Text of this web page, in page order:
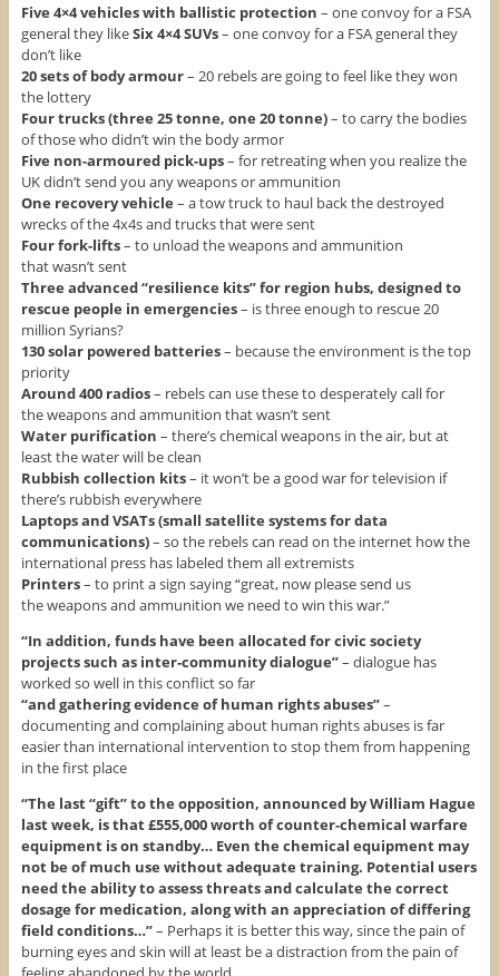
Five 4×4 vehicles with ballistic protection – one convoy for a FSA
general they likeSix 4×4 SUVs– one convoy for a FSA general they
don’t like
20 sets of body armour– 20 rebels are going to feel like they won
the lottery
Four trucks (three 25 tonne, one 20 tonne)– to carry the bodies
of those who didn’t win the body armor
Five non-armoured pick-ups– for retreating when you realize the
UK didn’t send you any weapons or ammunition
One recovery vehicle – a tow truck to haul back the destroyed
wrecks of the 4x4s and trucks that were sent
Four fork-lifts– to unload the weapons and ammunition
that wasn’t sent
Three advanced “resilience kits” for region hubs, designed to
rescue people in emergencies– is three enough to rescue 20
million Syrians?
130 solar powered batteries– because the environment is the top
priority
Around 400 radios– rebels can use these to desperately call for
the weapons and ammunition that wasn’t sent
Water purification – there’s chemical weapons in the air, but at
least the water will be clean
Rubbish collection kits– it won’t be a good war for television if
there’s rubbish everywhere
Laptops and VSATs (small satellite systems for data
communications)– so the rebels can read on the internet how the
international press has labeled them all extremists
Printers– to print a sign saying “great, now please send us
the weapons and ammunition we need to win this war.”
“In addition, funds have been allocated for civic society
projects such as inter-community dialogue”– dialogue has
worked so well in this conflict so far
“and gathering evidence of human rights abuses”–
documenting and complaining about human rights abuses is far
easier than international intervention to stop them from happening
in the first place
“The last “gift” to the opposition, announced by William Hague
last week, is that £555,000 worth of counter-chemical warfare
equipment is on standby… Even the chemical equipment may
not be of much use without adequate training. Potential users
need the ability to assess threats and calculate the correct
dosage for medication, along with an appreciation of differing
field conditions…”– Perhaps it is better this way, since the pain of
burning eyes and skin will at least be a distraction from the pain of